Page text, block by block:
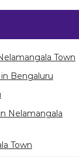
Town
Bengaluru
Nelamangala
Town